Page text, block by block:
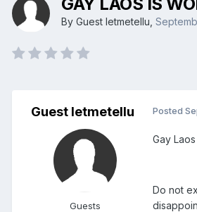
By Guest letmetellu,
Guest letmetellu
Guests
Posted
Gay
Do not